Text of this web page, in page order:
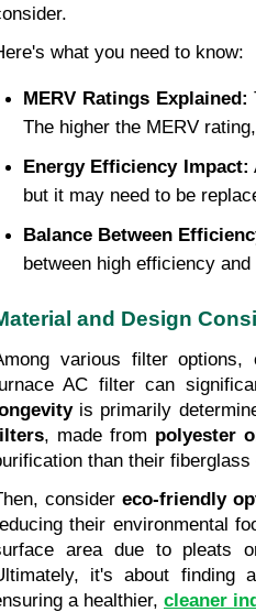
what you need to know:
MERV Ratings Explained:
The higher the MERV
Energy Efficiency Impact:
but it may need to be
Balance Between
between high efficiency
and Design
various filter
AC filter can
is primarily
, made from polyester
than their fiberglass
consider eco-friendly
their environmental
area due to pleats
it's about finding
a healthier, cleaner